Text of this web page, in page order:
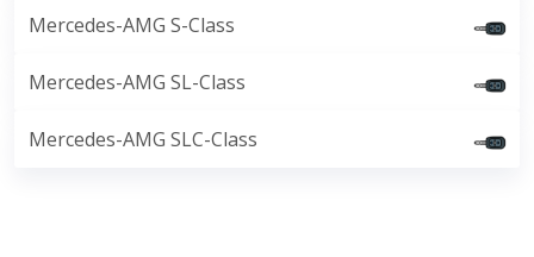
Mercedes-AMG S-Class
Mercedes-AMG SL-Class
Mercedes-AMG SLC-Class